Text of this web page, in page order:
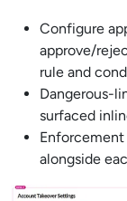
Configure
approve/
rule and
Dangerous-
surfaced
alongside